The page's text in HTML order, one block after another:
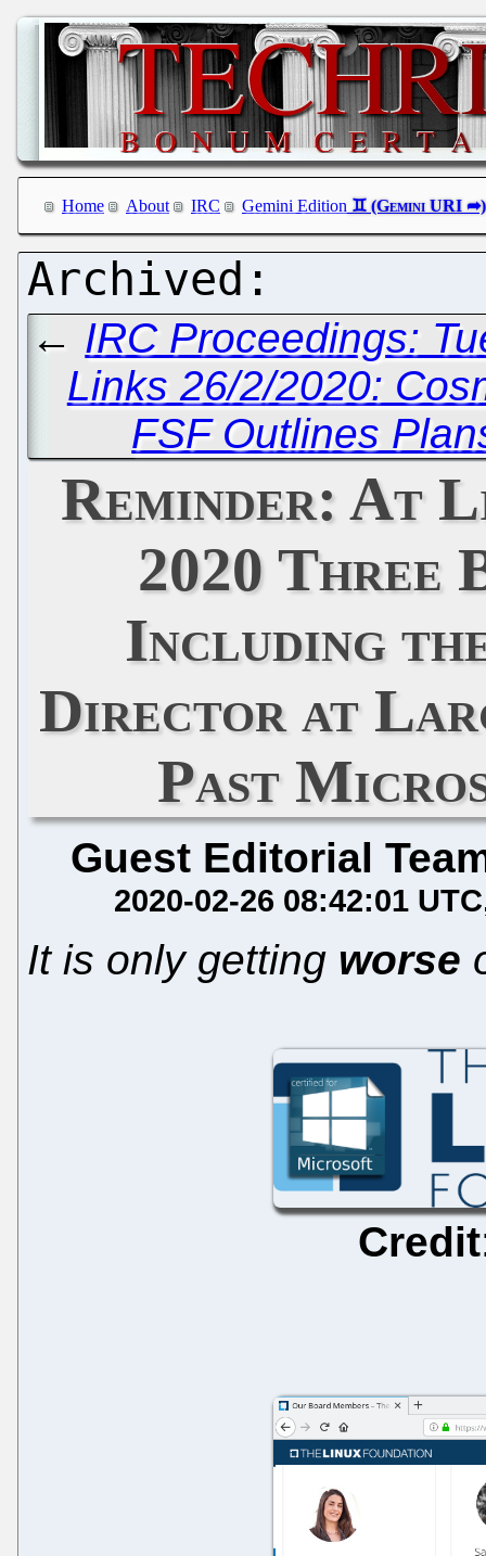
Home About IRC Gemini Edition
← IRC Proceedings:
Links 26/2/2020:
FSF Outlines
Reminder: At
2020 Three
Including
Director at
Past
Guest Editorial
2020-02-26 08:42:01 UTC
It is only getting worse
Credit